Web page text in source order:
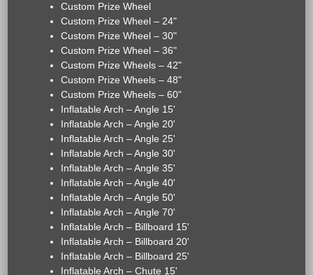
Custom Prize Wheel
Custom Prize Wheel – 24"
Custom Prize Wheel – 30"
Custom Prize Wheel – 36"
Custom Prize Wheels – 42"
Custom Prize Wheels – 48"
Custom Prize Wheels – 60"
Inflatable Arch – Angle 15'
Inflatable Arch – Angle 20'
Inflatable Arch – Angle 25'
Inflatable Arch – Angle 30'
Inflatable Arch – Angle 35'
Inflatable Arch – Angle 40'
Inflatable Arch – Angle 50'
Inflatable Arch – Angle 70'
Inflatable Arch – Billboard 15'
Inflatable Arch – Billboard 20'
Inflatable Arch – Billboard 25'
Inflatable Arch – Chute 15'